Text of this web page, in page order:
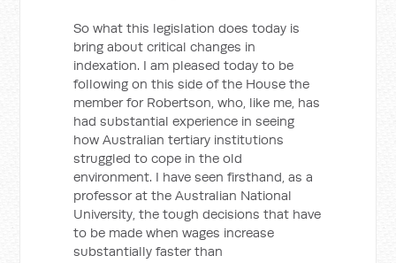
So what this legislation does today is
bring about critical changes in
indexation. I am pleased today to be
following on this side of the House the
member for Robertson, who, like me, has
had substantial experience in seeing
how Australian tertiary institutions
struggled to cope in the old
environment. I have seen firsthand, as a
professor at the Australian National
University, the tough decisions that have
to be made when wages increase
substantially faster than